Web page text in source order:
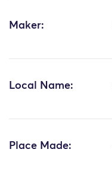
Maker:
Local Name:
Place Made: